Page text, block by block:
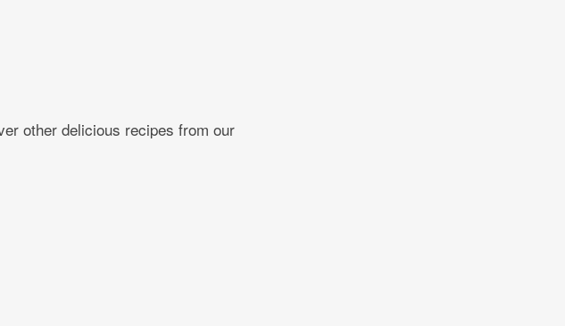
other delicious recipes from our